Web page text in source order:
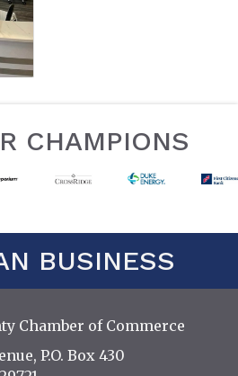
CHAMPIONS
BUSINESS
Chamber of Commerce
P.O. Box 430